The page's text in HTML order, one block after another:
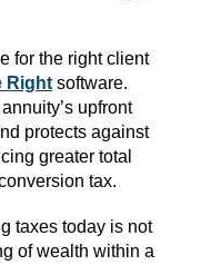
for the right client
Right software.
upfront
protects against
greater total
tax.
taxes today is not
of wealth within a